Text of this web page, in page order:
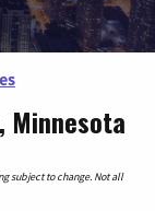
Minnesota
subject to change. Not all